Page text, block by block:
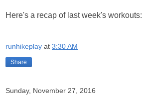
Here's a recap of last week's workouts:
runhikeplay at 3:30 AM
Share
Sunday, November 27, 2016